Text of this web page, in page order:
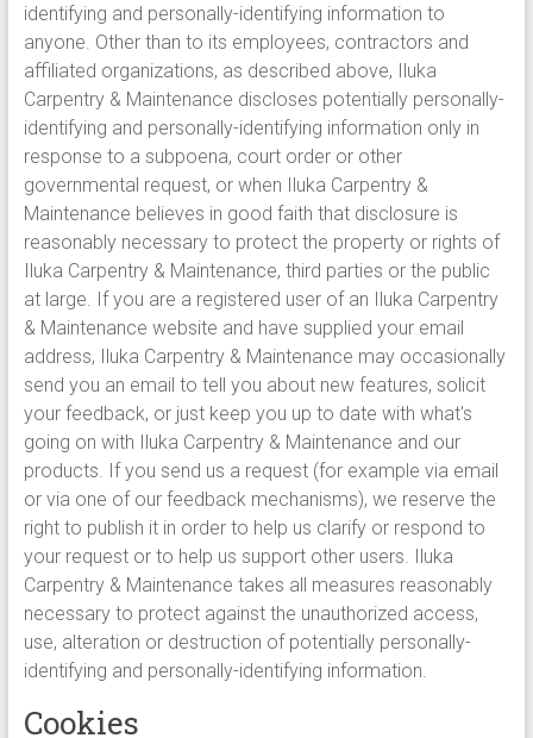
identifying and personally-identifying information to
anyone. Other than to its employees, contractors and
affiliated organizations, as described above, Iluka
Carpentry & Maintenance discloses potentially personally-
identifying and personally-identifying information only in
response to a subpoena, court order or other
governmental request, or when Iluka Carpentry &
Maintenance believes in good faith that disclosure is
reasonably necessary to protect the property or rights of
Iluka Carpentry & Maintenance, third parties or the public
at large. If you are a registered user of an Iluka Carpentry
& Maintenance website and have supplied your email
address, Iluka Carpentry & Maintenance may occasionally
send you an email to tell you about new features, solicit
your feedback, or just keep you up to date with what's
going on with Iluka Carpentry & Maintenance and our
products. If you send us a request (for example via email
or via one of our feedback mechanisms), we reserve the
right to publish it in order to help us clarify or respond to
your request or to help us support other users. Iluka
Carpentry & Maintenance takes all measures reasonably
necessary to protect against the unauthorized access,
use, alteration or destruction of potentially personally-
identifying and personally-identifying information.
Cookies